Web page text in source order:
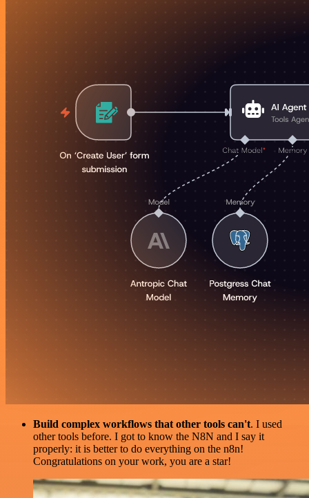
Build complex workflows that other tools can't. I used
other tools before. I got to know the N8N and I say it
properly: it is better to do everything on the n8n!
Congratulations on your work, you are a star!